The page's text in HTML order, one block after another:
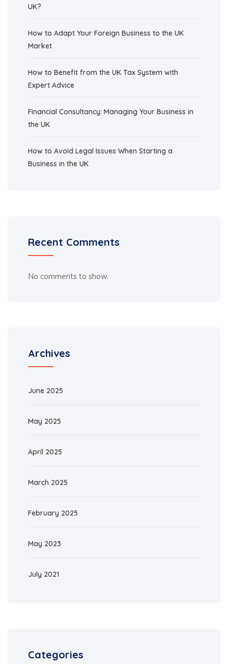
UK?
How to Adapt Your Foreign Business to the UK
Market
How to Benefit from the UK Tax System with
Expert Advice
Financial Consultancy: Managing Your Business in
the UK
How to Avoid Legal Issues When Starting a
Business in the UK
Recent Comments
No comments to show.
Archives
June 2025
May 2025
April 2025
March 2025
February 2025
May 2023
July 2021
Categories